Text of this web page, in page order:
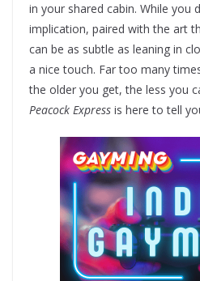
in your shared cabin. While you
implication, paired with the art
can be as subtle as leaning in
a nice touch. Far too many
the older you get, the less you
Peacock Express is here to tell